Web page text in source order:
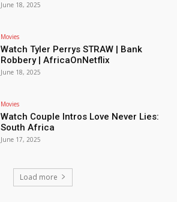
June 18, 2025
Movies
Watch Tyler Perrys STRAW | Bank
Robbery | AfricaOnNetflix
June 18, 2025
Movies
Watch Couple Intros Love Never Lies:
South Africa
June 17, 2025
Load more